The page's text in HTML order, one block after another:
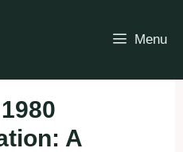
Menu
A